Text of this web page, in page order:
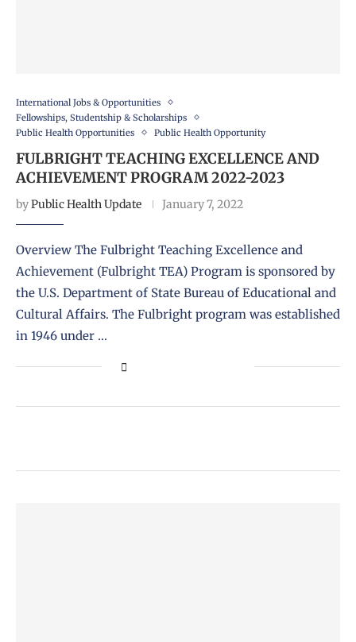
International Jobs & Opportunities
Fellowships, Studentship & Scholarships
Public Health Opportunities
Public Health Opportunity
FULBRIGHT TEACHING EXCELLENCE AND
ACHIEVEMENT PROGRAM 2022-2023
byPublic Health Update January 7, 2022
Overview The Fulbright Teaching Excellence and
Achievement (Fulbright TEA) Program is sponsored by
the U.S. Department of State Bureau of Educational and
Cultural Affairs. The Fulbright program was established
in 1946 under …